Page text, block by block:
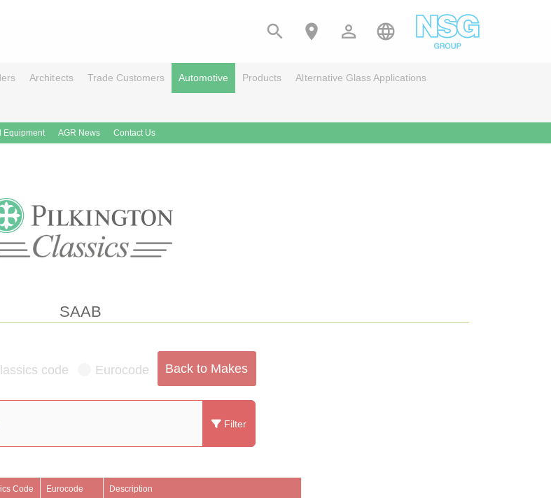
   
Architects Trade Customers Automotive Products Alternative Glass Applications
Equipment AGR News Contact Us
SAAB
code Eurocode Back to Makes
Filter
Code Eurocode Description